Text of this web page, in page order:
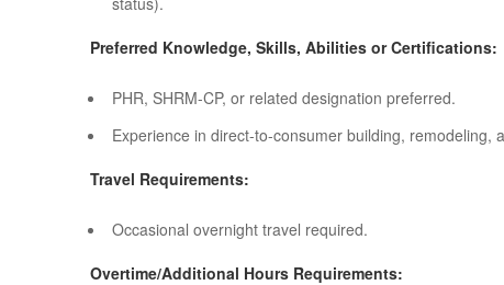
Preferred Knowledge, Skills, Abilities or Certifications:
PHR, SHRM-CP, or related designation preferred.
Experience in direct-to-consumer building, remodeling,
Travel Requirements:
Occasional overnight travel required.
Overtime/Additional Hours Requirements: